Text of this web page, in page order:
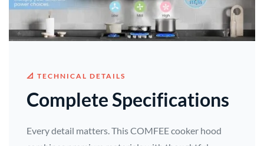
📐 TECHNICAL DETAILS
Complete Specifications
Every detail matters. This COMFEE cooker hood